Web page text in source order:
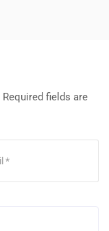
Required fields are